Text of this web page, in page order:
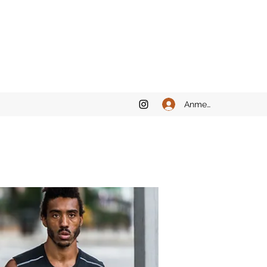
Anmelden